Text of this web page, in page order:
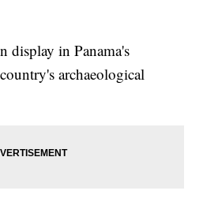
display in Panama's
archaeological